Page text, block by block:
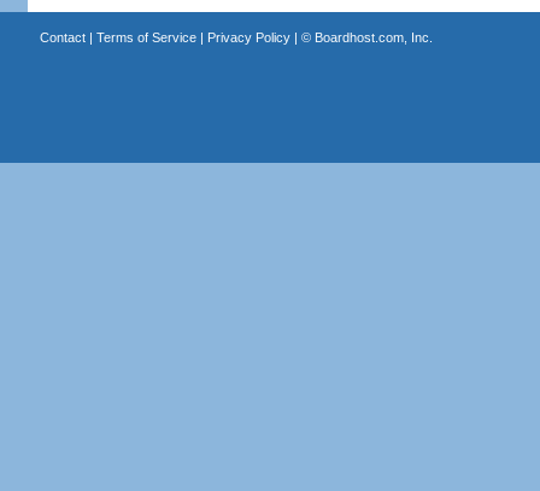
Contact| Terms of Service| Privacy Policy| © Boardhost.com, Inc.